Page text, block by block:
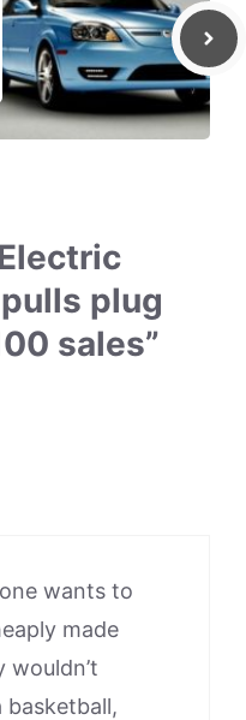
plug
sales”
wants to
made
wouldn’t
basketball,